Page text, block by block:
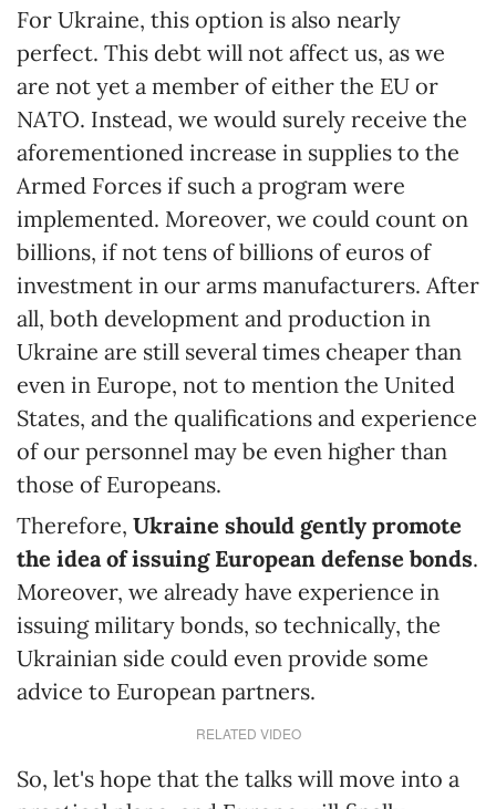
For Ukraine, this option is also nearly
perfect. This debt will not affect us, as we
are not yet a member of either the EU or
NATO. Instead, we would surely receive the
aforementioned increase in supplies to the
Armed Forces if such a program were
implemented. Moreover, we could count on
billions, if not tens of billions of euros of
investment in our arms manufacturers. After
all, both development and production in
Ukraine are still several times cheaper than
even in Europe, not to mention the United
States, and the qualifications and experience
of our personnel may be even higher than
those of Europeans.
Therefore, Ukraine should gently promote
the idea of issuing European defense bonds.
Moreover, we already have experience in
issuing military bonds, so technically, the
Ukrainian side could even provide some
advice to European partners.
RELATED VIDEO
So, let's hope that the talks will move into a